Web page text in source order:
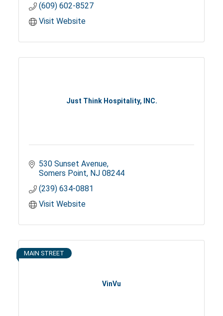
(609) 602-8527
Visit Website
Just Think Hospitality, INC.
530 Sunset Avenue
Somers Point NJ 08244
(239) 634-0881
Visit Website
VinVu
MAIN STREET